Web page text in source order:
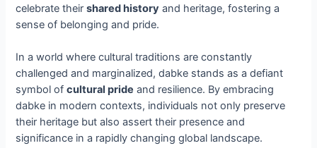
celebrate theirshared history and heritage, fostering a
sense of belonging and pride.
In a world where cultural traditions are constantly
challenged and marginalized, dabke stands as a defiant
symbol ofcultural pride and resilience. By embracing
dabke in modern contexts, individuals not only preserve
their heritage but also assert their presence and
significance in a rapidly changing global landscape.